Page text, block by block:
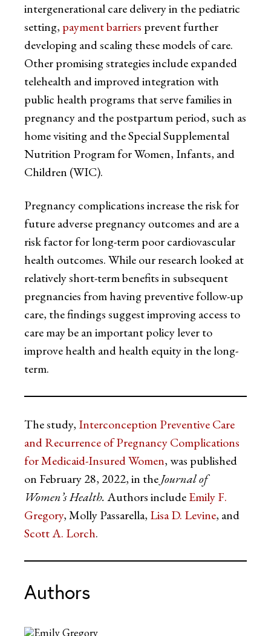
intergenerational care delivery in the pediatric
setting, payment barriers prevent further
developing and scaling these models of care.
Other promising strategies include expanded
telehealth and improved integration with
public health programs that serve families in
pregnancy and the postpartum period, such as
home visiting and the Special Supplemental
Nutrition Program for Women, Infants, and
Children (WIC).
Pregnancy complications increase the risk for
future adverse pregnancy outcomes and are a
risk factor for long-term poor cardiovascular
health outcomes. While our research looked at
relatively short-term benefits in subsequent
pregnancies from having preventive follow-up
care, the findings suggest improving access to
care may be an important policy lever to
improve health and health equity in the long-
term.
The study, Interconception Preventive Care
and Recurrence of Pregnancy Complications
for Medicaid-Insured Women, was published
on February 28, 2022, in theJournal of
Women’s Health.Authors includeEmily F.
Gregory, Molly Passarella, Lisa D. Levine, and
Scott A. Lorch.
Authors